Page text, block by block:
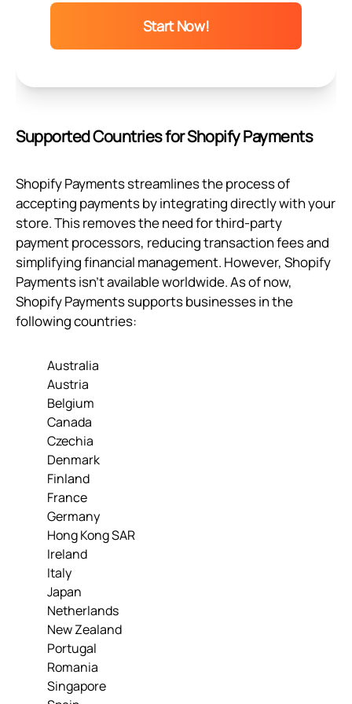
Start Now!
Supported Countries for Shopify Payments
Shopify Payments streamlines the process of
accepting payments by integrating directly with your
store. This removes the need for third-party
payment processors, reducing transaction fees and
simplifying financial management. However, Shopify
Payments isn’t available worldwide. As of now,
Shopify Payments supports businesses in the
following countries:
Australia
Austria
Belgium
Canada
Czechia
Denmark
Finland
France
Germany
Hong Kong SAR
Ireland
Italy
Japan
Netherlands
New Zealand
Portugal
Romania
Singapore